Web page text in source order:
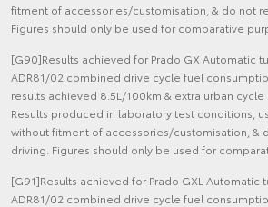
fitment of accessories/customisation, & do not
Figures should only be used for comparative
[G90]Results achieved for Prado GX Automatic
ADR81/02 combined drive cycle fuel
results achieved 8.5L/100km & extra urban cycle
Results produced in laboratory test conditions,
without fitment of accessories/customisation, &
driving. Figures should only be used for
[G91]Results achieved for Prado GXL Automatic
ADR81/02 combined drive cycle fuel